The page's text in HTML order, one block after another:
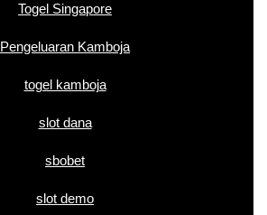
Togel Singapore
Pengeluaran Kamboja
togel kamboja
slot dana
sbobet
slot demo